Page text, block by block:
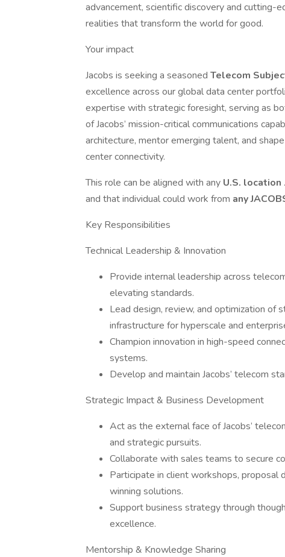
advancement, scientific discovery and cutting-
realities that transform the world for good.
Your impact
Jacobs is seeking a seasoned Telecom
excellence across our global data center
expertise with strategic foresight, serving as
of Jacobs’ mission-critical communications
architecture, mentor emerging talent, and
center connectivity.
This role can be aligned with any U.S. location
and that individual could work from any
Key Responsibilities
Technical Leadership & Innovation
Provide internal leadership across
elevating standards.
Lead design, review, and optimization of
infrastructure for hyperscale and
Champion innovation in high-speed
systems.
Develop and maintain Jacobs’ telecom
Strategic Impact & Business Development
Act as the external face of Jacobs’
and strategic pursuits.
Collaborate with sales teams to secure
Participate in client workshops, proposal
winning solutions.
Support business strategy through
excellence.
Mentorship & Knowledge Sharing